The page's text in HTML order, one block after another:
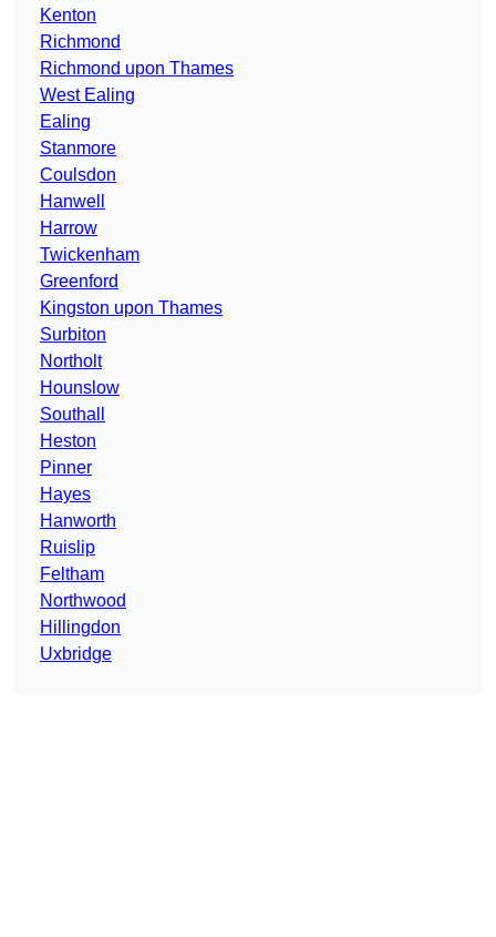
Kenton
Richmond
Richmond upon Thames
West Ealing
Ealing
Stanmore
Coulsdon
Hanwell
Harrow
Twickenham
Greenford
Kingston upon Thames
Surbiton
Northolt
Hounslow
Southall
Heston
Pinner
Hayes
Hanworth
Ruislip
Feltham
Northwood
Hillingdon
Uxbridge